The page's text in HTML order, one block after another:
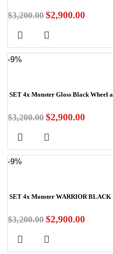
$3,200.00 $2,900.00
-9%
SET 4x Monster Gloss Black Wheel
$3,200.00 $2,900.00
-9%
SET 4x Monster WARRIOR
$3,200.00 $2,900.00